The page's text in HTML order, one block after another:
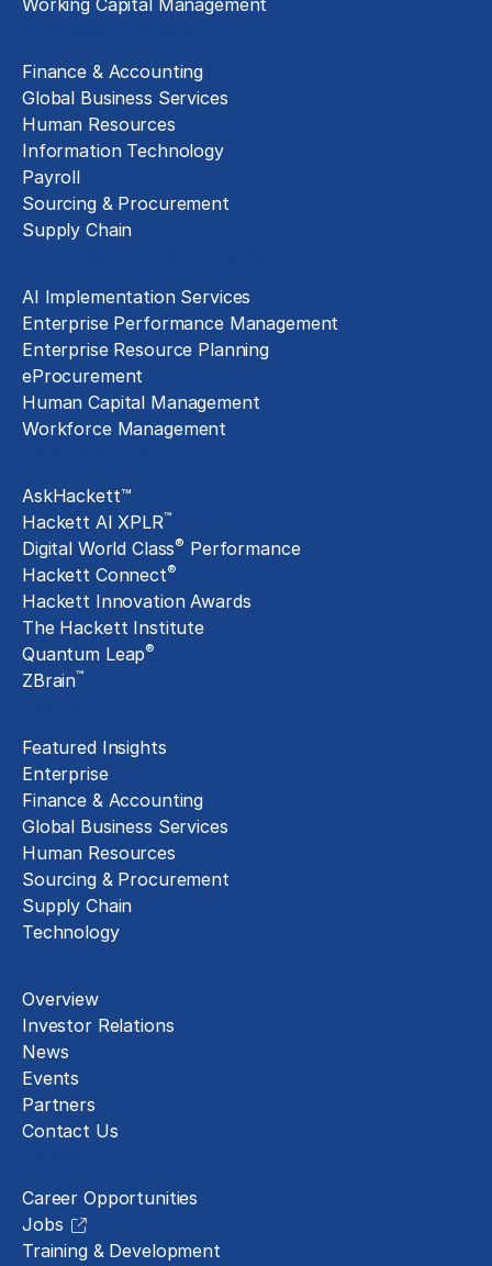
Working Capital Management
Finance & Accounting
Global Business Services
Human Resources
Information Technology
Payroll
Sourcing & Procurement
Supply Chain
AI Implementation Services
Enterprise Performance Management
Enterprise Resource Planning
eProcurement
Human Capital Management
Workforce Management
AskHackett™
Hackett AI XPLR™
Digital World Class® Performance
Hackett Connect®
Hackett Innovation Awards
The Hackett Institute
Quantum Leap®
ZBrain™
Featured Insights
Enterprise
Finance & Accounting
Global Business Services
Human Resources
Sourcing & Procurement
Supply Chain
Technology
Overview
Investor Relations
News
Events
Partners
Contact Us
Career Opportunities
Jobs
Training & Development